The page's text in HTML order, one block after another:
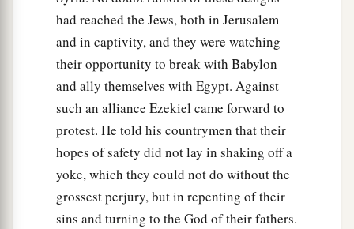
Governors and rulers,
Captains and men of renown,
All of them riding on horses.
‡
And they shall come against you
With chariots, wagons, and war-horses,
With a horde of people.
They shall array against you
Buckler, shield, and helmet all around.
‘I will delegate judgment to them,
And they shall judge you according to their
had reached the Jews, both in Jerusalem
and in captivity, and they were watching
their opportunity to break with Babylon
and ally themselves with Egypt. Against
such an alliance Ezekiel came forward to
protest. He told his countrymen that their
hopes of safety did not lay in shaking off a
yoke, which they could not do without the
grossest perjury, but in repenting of their
sins and turning to the God of their fathers.